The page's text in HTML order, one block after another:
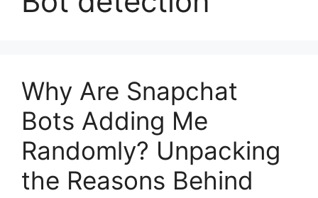
Why Are Snapchat
Bots Adding Me
Randomly? Unpacking
the Reasons Behind